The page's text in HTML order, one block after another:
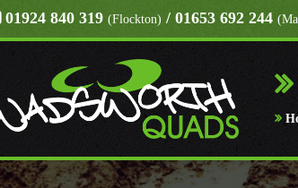
01924 840 319 (Flockton) / 01653 692 244